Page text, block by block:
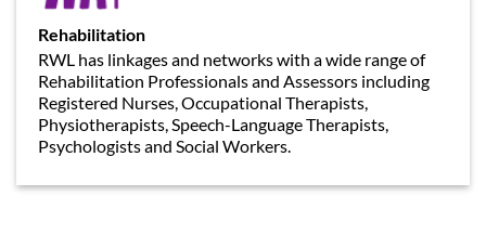
Rehabilitation
RWL has linkages and networks with a wide range of
Rehabilitation Professionals and Assessors including
Registered Nurses, Occupational Therapists,
Physiotherapists, Speech-Language Therapists,
Psychologists and Social Workers.